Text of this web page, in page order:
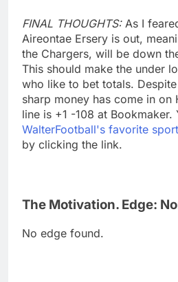
FINAL THOUGHTS: As I
Aireontae Ersery is out,
the Chargers, will be down
This should make the under
who like to bet totals.
sharp money has come in on
line is +1 -108 at Bookmaker.
WalterFootball's favorite
by clicking the link.
The Motivation. Edge:
No edge found.